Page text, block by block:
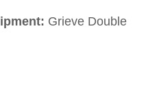
Grieve Double